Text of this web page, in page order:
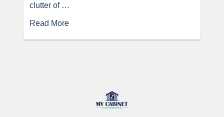
clutter of …
Read More